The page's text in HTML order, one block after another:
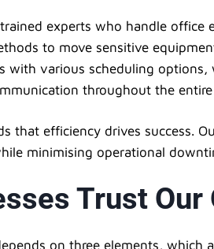
experts who handle office
to move sensitive
with various scheduling
throughout the
that efficiency drives success.
minimising operational
Trust
on three elements,